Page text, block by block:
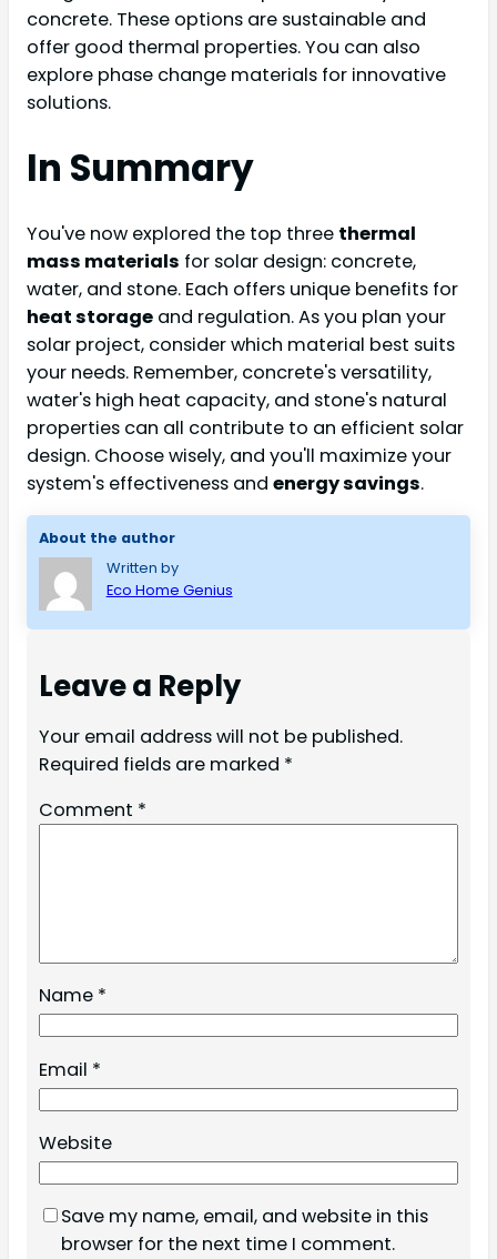
concrete. These options are sustainable and
offer good thermal properties. You can also
explore phase change materials for innovative
solutions.
In Summary
You've now explored the top three thermal
mass materials for solar design: concrete,
water, and stone. Each offers unique benefits for
heat storage and regulation. As you plan your
solar project, consider which material best suits
your needs. Remember, concrete's versatility,
water's high heat capacity, and stone's natural
properties can all contribute to an efficient solar
design. Choose wisely, and you'll maximize your
system's effectiveness and energy savings.
About the author
Written by
Eco Home Genius
Leave a Reply
Your email address will not be published.
Required fields are marked *
Comment *
Name *
Email *
Website
Save my name, email, and website in this
browser for the next time I comment.